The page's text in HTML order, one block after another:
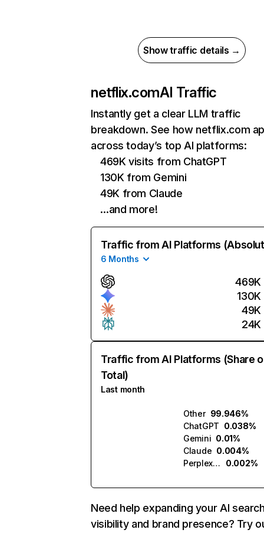
Show traffic details →
netflix.comAI Traffic
Instantly get a clear LLM traffic
breakdown. See how netflix.com
across today’s top AI platforms:
469K visits from ChatGPT
130K from Gemini
49K from Claude
…and more!
Traffic from AI Platforms
6 Months
469K
130K
49K
24K
Traffic from AI Platforms (Share
Total)
Last month
Other 99.946%
ChatGPT 0.038%
Gemini 0.01%
Claude 0.004%
Perplexity
0.002%
Need help expanding your AI
visibility and brand presence? Try